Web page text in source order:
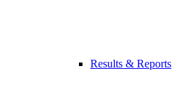
Results & Reports